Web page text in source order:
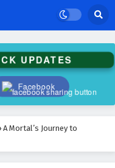
UPDATES
Facebook
› A Mortal’s Journey to
Immortality Episode 28
Episode 27